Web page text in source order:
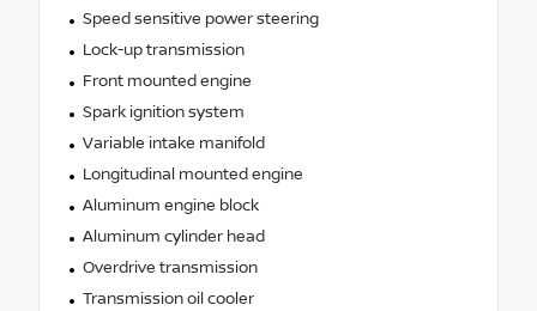
Speed sensitive power steering
Lock-up transmission
Front mounted engine
Spark ignition system
Variable intake manifold
Longitudinal mounted engine
Aluminum engine block
Aluminum cylinder head
Overdrive transmission
Transmission oil cooler